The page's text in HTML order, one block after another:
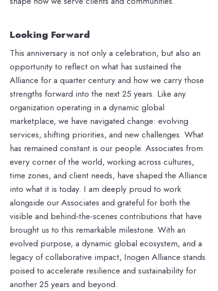
Looking Forward
This anniversary is not only a celebration, but also an
opportunity to reflect on what has sustained the
Alliance for a quarter century and how we carry those
strengths forward into the next 25 years. Like any
organization operating in a dynamic global
marketplace, we have navigated change: evolving
services, shifting priorities, and new challenges. What
has remained constant is our people. Associates from
every corner of the world, working across cultures,
time zones, and client needs, have shaped the Alliance
into what it is today. I am deeply proud to work
alongside our Associates and grateful for both the
visible and behind‑the‑scenes contributions that have
brought us to this remarkable milestone. With an
evolved purpose, a dynamic global ecosystem, and a
legacy of collaborative impact, Inogen Alliance stands
poised to accelerate resilience and sustainability for
another 25 years and beyond.